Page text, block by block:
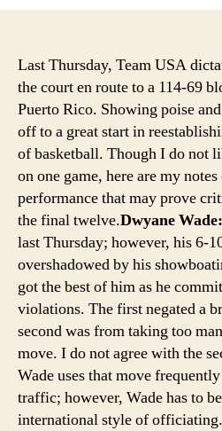
Last Thursday, Team USA
the court en route to a 114-69
Puerto Rico. Showing poise
off to a great start in
of basketball. Though I do not
on one game, here are my
performance that may prove
the final twelve.Dwyane Wade:
last Thursday; however, his 6-
overshadowed by his
got the best of him as he
violations. The first negated a
second was from taking too
move. I do not agree with the
Wade uses that move
traffic; however, Wade has to
international style of officiating.